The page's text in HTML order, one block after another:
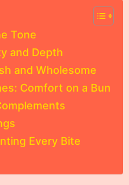
Tone
and Depth
and Wholesome
Comfort on a Bun
Every Bite